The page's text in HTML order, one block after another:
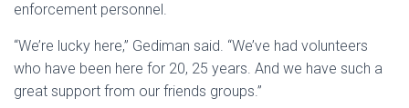
enforcement personnel.
“We’re lucky here,” Gediman said. “We’ve had volunteers
who have been here for 20, 25 years. And we have such a
great support from our friends groups.”